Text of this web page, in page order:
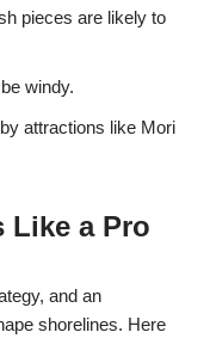
pieces are likely to
windy.
attractions like Mori
Like a Pro
and an
shorelines. Here